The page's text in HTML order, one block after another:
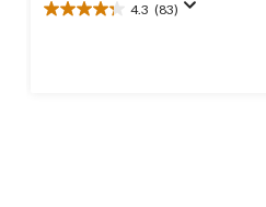
4.3 (83)
4.3